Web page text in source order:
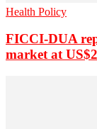
Health Policy
FICCI-DUA
market at